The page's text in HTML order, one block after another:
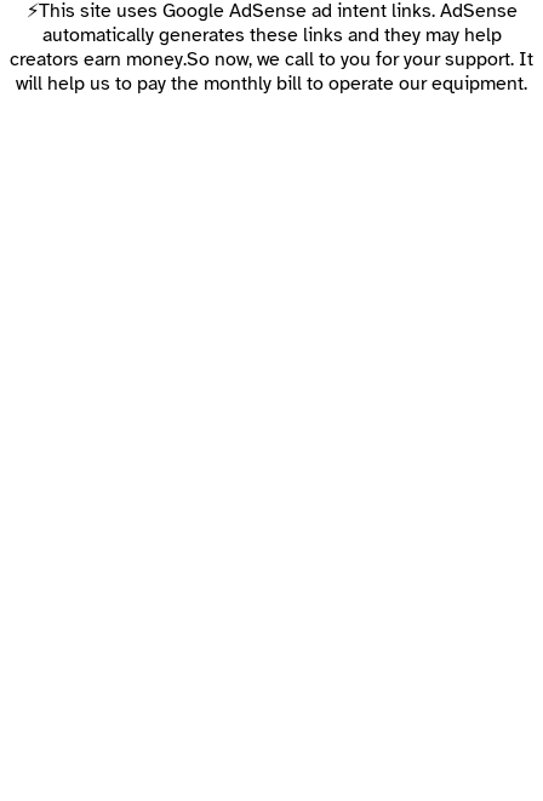
⚡This site uses Google AdSense ad intent links. AdSense
automatically generates these links and they may help
creators earn money.So now, we call to you for your support. It
will help us to pay the monthly bill to operate our equipment.